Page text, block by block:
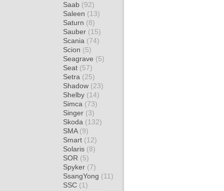
Saab (92)
Saleen (13)
Saturn (8)
Sauber (15)
Scania (74)
Scion (5)
Seagrave (5)
Seat (57)
Setra (25)
Shadow (23)
Shelby (14)
Simca (73)
Singer (3)
Skoda (132)
SMA (9)
Smart (12)
Solaris (8)
SOR (5)
Spyker (7)
SsangYong (11)
SSC (1)